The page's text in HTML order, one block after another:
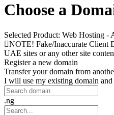
Choose a
Selected Product: Web Hosting -
NOTE! Fake/Inaccurate Client
UAE sites or any other site
Register a new domain
Transfer your domain from
I will use my existing domain and
.ng